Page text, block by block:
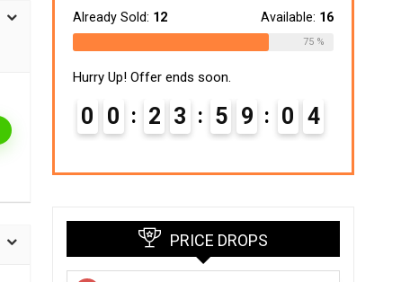
$299.99. $148.24.
Already Sold: 12 Available: 16
75 %
Hurry Up! Offer ends soon.
0 0 2 3 5 9 0 3
PRICE DROPS